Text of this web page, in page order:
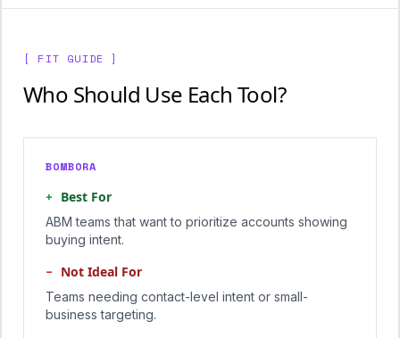
[ FIT GUIDE ]
Who Should Use Each Tool?
BOMBORA
+ Best For
ABM teams that want to prioritize accounts showing
buying intent.
− Not Ideal For
Teams needing contact-level intent or small-
business targeting.